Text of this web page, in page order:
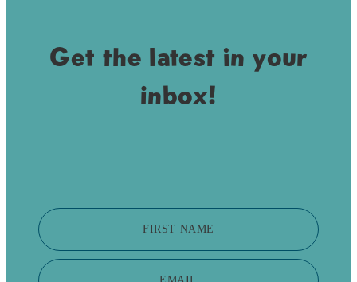
Get the latest in your
inbox!
FIRST NAME